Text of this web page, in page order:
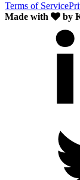
Terms of Service
Made with
by